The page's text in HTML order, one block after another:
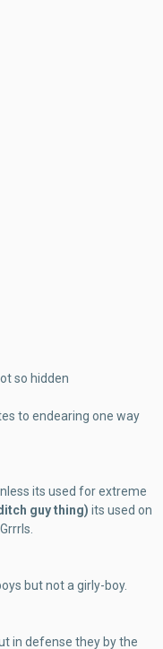
so hidden
to endearing one way
its used for extreme
guy thing) its used on
but not a girly-boy.
in defense they by the